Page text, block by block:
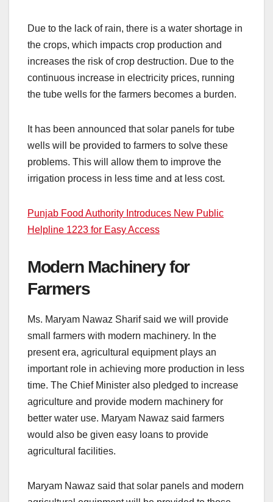
Due to the lack of rain, there is a water shortage in
the crops, which impacts crop production and
increases the risk of crop destruction. Due to the
continuous increase in electricity prices, running
the tube wells for the farmers becomes a burden.
It has been announced that solar panels for tube
wells will be provided to farmers to solve these
problems. This will allow them to improve the
irrigation process in less time and at less cost.
Punjab Food Authority Introduces New Public
Helpline 1223 for Easy Access
Modern Machinery for
Farmers
Ms. Maryam Nawaz Sharif said we will provide
small farmers with modern machinery. In the
present era, agricultural equipment plays an
important role in achieving more production in less
time. The Chief Minister also pledged to increase
agriculture and provide modern machinery for
better water use. Maryam Nawaz said farmers
would also be given easy loans to provide
agricultural facilities.
Maryam Nawaz said that solar panels and modern